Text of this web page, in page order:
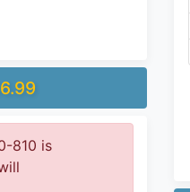
810 is